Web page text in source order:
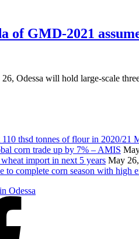
of GMD-2021
Odessa will hold large-scale
thsd tonnes of flour in 2020/21
corn trade up by 7% – AMIS
import in next 5 years May
to complete corn season with high
Odessa